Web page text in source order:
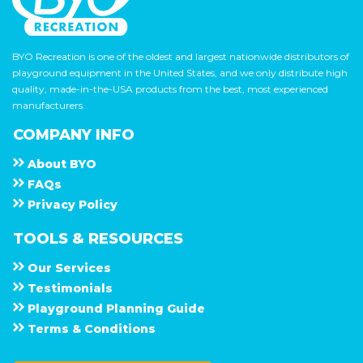
BYO Recreation is one of the oldest and largest nationwide distributors of
playground equipment in the United States, and we only distribute high
quality, made-in-the-USA products from the best, most experienced
manufacturers.
COMPANY INFO
About B Y O
F A Q s
Privacy Policy
TOOLS & RESOURCES
Our Services
Testimonials
Playground Planning Guide
Terms & Conditions